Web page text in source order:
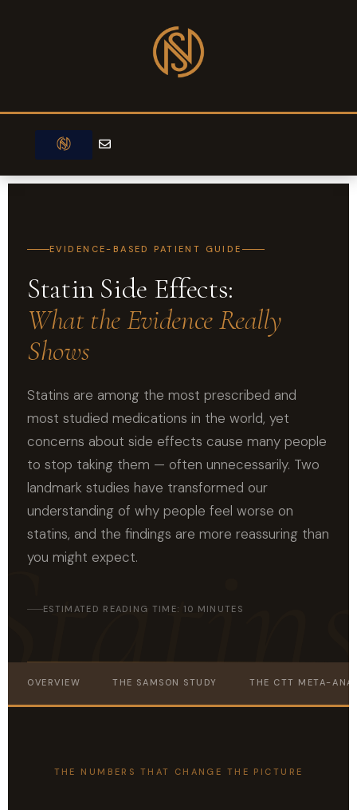
E
n
e
l
EVIDENCE-BASED PATIENT GUIDE
Statin Side Effects:
What the Evidence Really
Shows
Statins are among the most prescribed and
most studied medications in the world, yet
concerns about side effects cause many people
to stop taking them — often unnecessarily. Two
landmark studies have transformed our
understanding of why people feel worse on
statins, and the findings are more reassuring than
you might expect.
ESTIMATED READING TIME: 10 MINUTES
OVERVIEW THE SAMSON STUDY THE CTT META-
THE NUMBERS THAT CHANGE THE PICTURE